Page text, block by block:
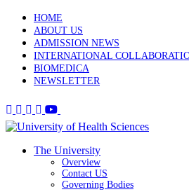
HOME
ABOUT US
ADMISSION NEWS
INTERNATIONAL
BIOMEDICA
NEWSLETTER
The University
Overview
Contact US
Governing Bodies